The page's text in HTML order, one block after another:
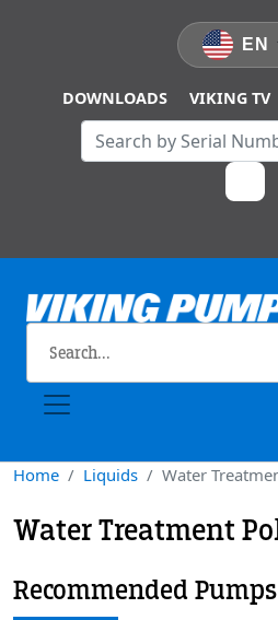
DOWNLOADS VIKING TV
EN
Home Liquids Water
Water Treatment
Recommended Pumps